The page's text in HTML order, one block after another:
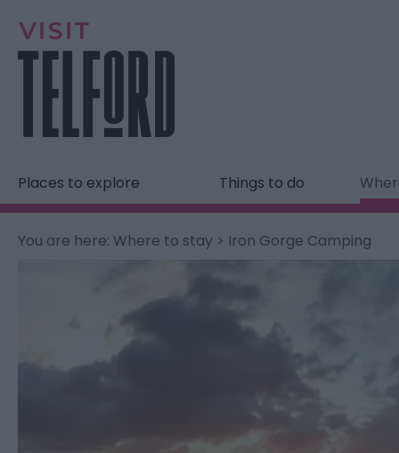
Places to explore Things to do
You are here: Where to stay > Iron Gorge Camping